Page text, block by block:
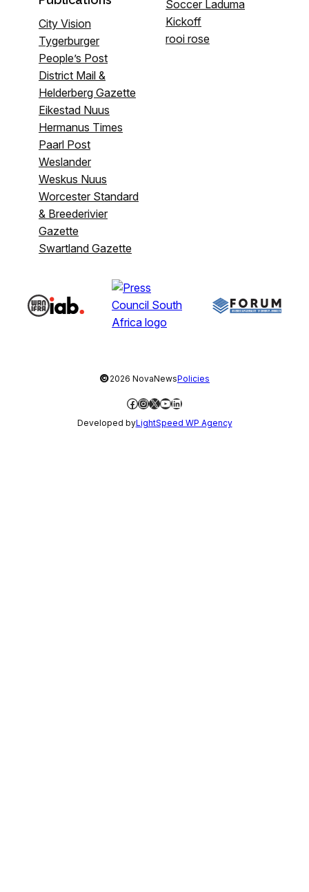
City Vision
Tygerburger
People’s Post
District Mail &
Helderberg Gazette
Eikestad Nuus
Hermanus Times
Paarl Post
Weslander
Weskus Nuus
Worcester Standard
& Breederivier
Gazette
Swartland Gazette
Soccer Laduma
Kickoff
rooi rose
©2026 NovaNewsPolicies
Facebook
Instagram
X YouTube
LinkedIn
Developed byLightSpeed WP Agency